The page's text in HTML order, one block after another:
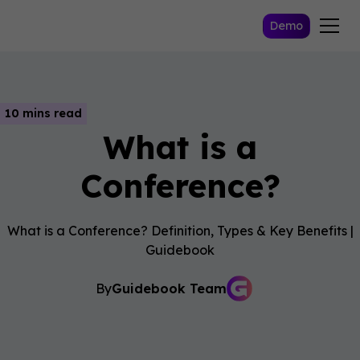
Demo
10 mins read
What is a
Conference?
What is a Conference? Definition, Types & Key Benefits |
Guidebook
ByGuidebook Team